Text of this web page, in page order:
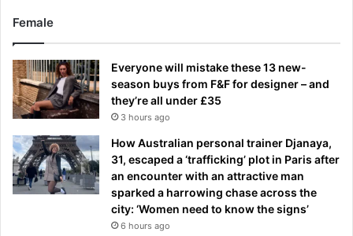
Female
Everyone will mistake these 13 new-
season buys from F&F for designer – and
they’re all under £35
3 hours ago
How Australian personal trainer Djanaya,
31, escaped a ‘trafficking’ plot in Paris after
an encounter with an attractive man
sparked a harrowing chase across the
city: ‘Women need to know the signs’
6 hours ago